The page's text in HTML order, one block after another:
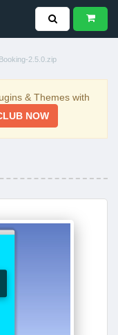
2.5.0.zip
& Themes with
NOW